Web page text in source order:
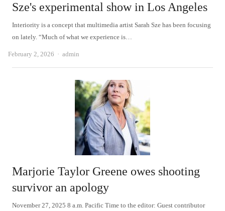
Sze's experimental show in Los Angeles
Interiority is a concept that multimedia artist Sarah Sze has been focusing
on lately. “Much of what we experience is…
February 2, 2026 Author
admin
Marjorie Taylor Greene owes shooting
survivor an apology
November 27, 2025 8 a.m. Pacific Time to the editor: Guest contributor